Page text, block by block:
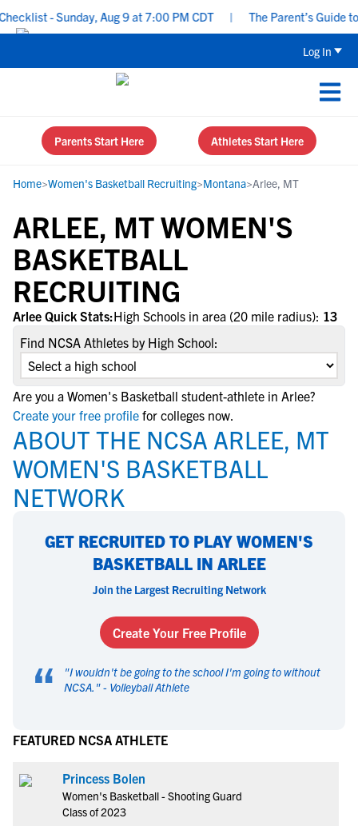
- Sunday, Aug 9 at 7:00 PM CDT The Parent’s Guide
Log In
Parents Start Here Athletes Start Here
Home>Women's Basketball Recruiting>Montana>Arlee, MT
ARLEE, MT WOMEN'S
BASKETBALL
RECRUITING
Arlee Quick Stats:High Schools in area (20 mile radius): 13
Find NCSA Athletes by High School:
Are you a Women's Basketball student-athlete in Arlee?
Create your free profile for colleges now.
ABOUT THE NCSA ARLEE, MT
WOMEN'S BASKETBALL
NETWORK
GET RECRUITED TO PLAY WOMEN'S
BASKETBALL IN ARLEE
Join the Largest Recruiting Network
Create Your Free Profile
“ "I wouldn't be going to the school I'm going to without
NCSA. " - Volleyball Athlete
FEATURED NCSA ATHLETE
Princess Bolen
Women's Basketball - Shooting Guard
Class of 2023